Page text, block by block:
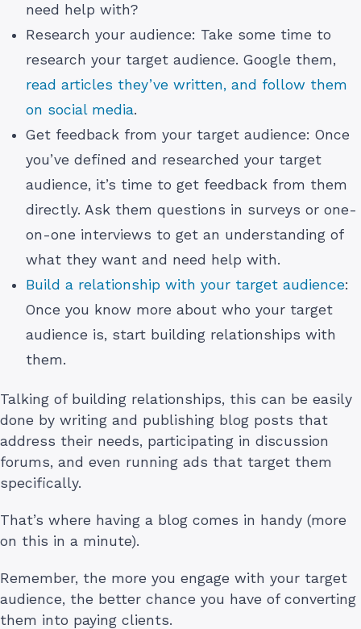
need help with?
Research your audience: Take some time to
research your target audience. Google them,
read articles they’ve written, and follow them
on social media.
Get feedback from your target audience: Once
you’ve defined and researched your target
audience, it’s time to get feedback from them
directly. Ask them questions in surveys or one-
on-one interviews to get an understanding of
what they want and need help with.
Build a relationship with your target audience:
Once you know more about who your target
audience is, start building relationships with
them.
Talking of building relationships, this can be easily
done by writing and publishing blog posts that
address their needs, participating in discussion
forums, and even running ads that target them
specifically.
That’s where having a blog comes in handy (more
on this in a minute).
Remember, the more you engage with your target
audience, the better chance you have of converting
them into paying clients.